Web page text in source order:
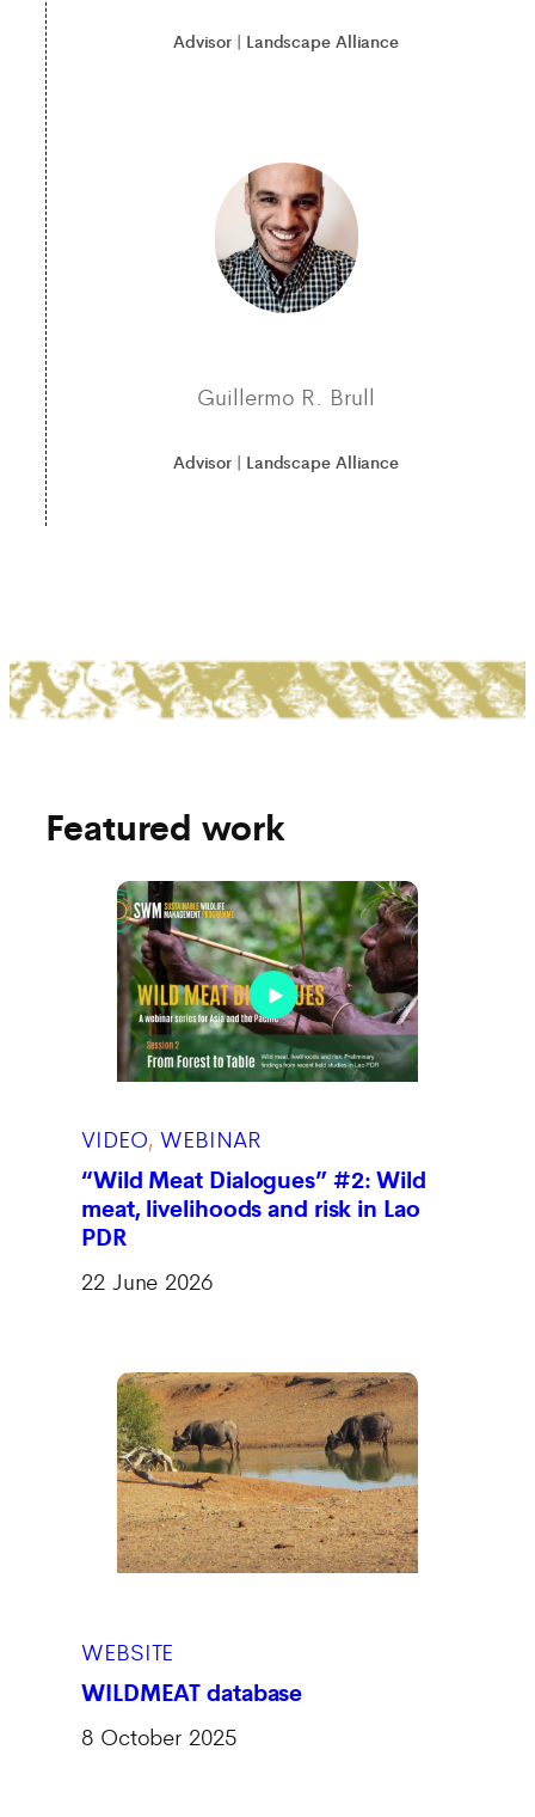
Advisor | Landscape Alliance
Guillermo R. Brull
Advisor | Landscape Alliance
Featured work
VIDEO, WEBINAR
“Wild Meat Dialogues” #2: Wild
meat, livelihoods and risk in Lao
PDR
22 June 2026
WEBSITE
WILDMEAT database
8 October 2025